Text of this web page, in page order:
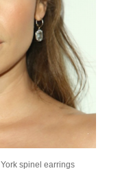
spinel earrings